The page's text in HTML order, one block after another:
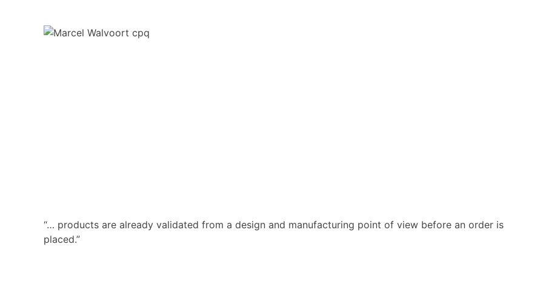
“… products are already validated from a design and manufacturing point of view before an order is
placed.”